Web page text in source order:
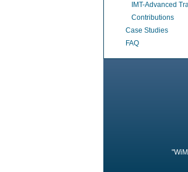
IMT-Advanced
Contributions
Case Studies
FAQ